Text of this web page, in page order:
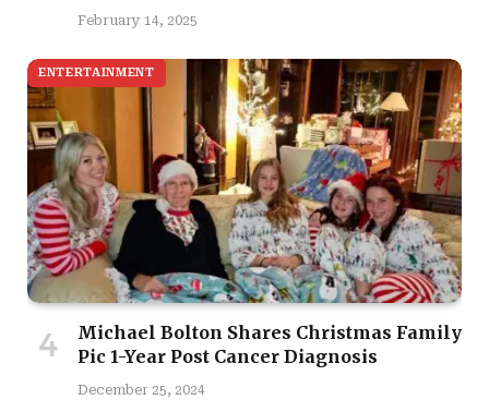
February 14, 2025
ENTERTAINMENT
Michael Bolton Shares Christmas Family
Pic 1-Year Post Cancer Diagnosis
December 25, 2024